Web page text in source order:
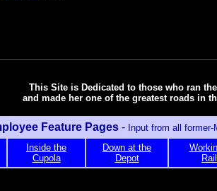
This Site is Dedicated to those who ran
and made her one of the greatest roads in
Feature Pages - Input from all
Inside the
Cupola
Down at the
Depot